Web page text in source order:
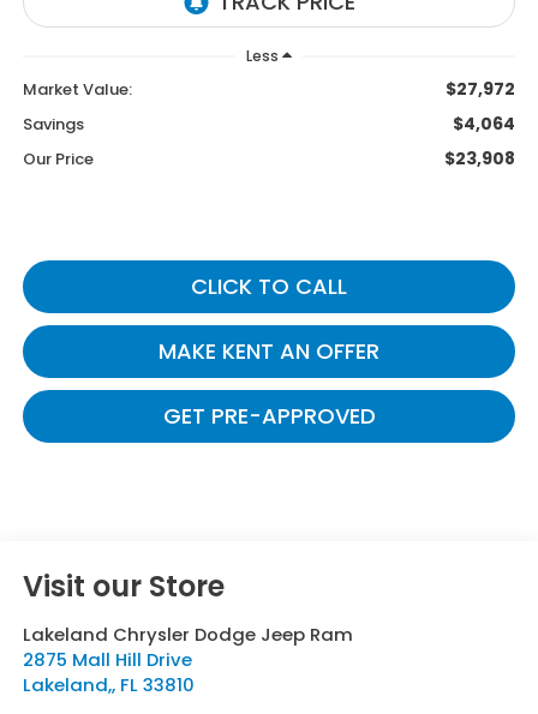
Less
Market Value: $27,972
Savings $4,064
Our Price $23,908
CLICK TO CALL
MAKE KENT AN OFFER
GET PRE-APPROVED
Visit our Store
Lakeland Chrysler Dodge Jeep Ram
2875 Mall Hill Drive
Lakeland,, FL 33810